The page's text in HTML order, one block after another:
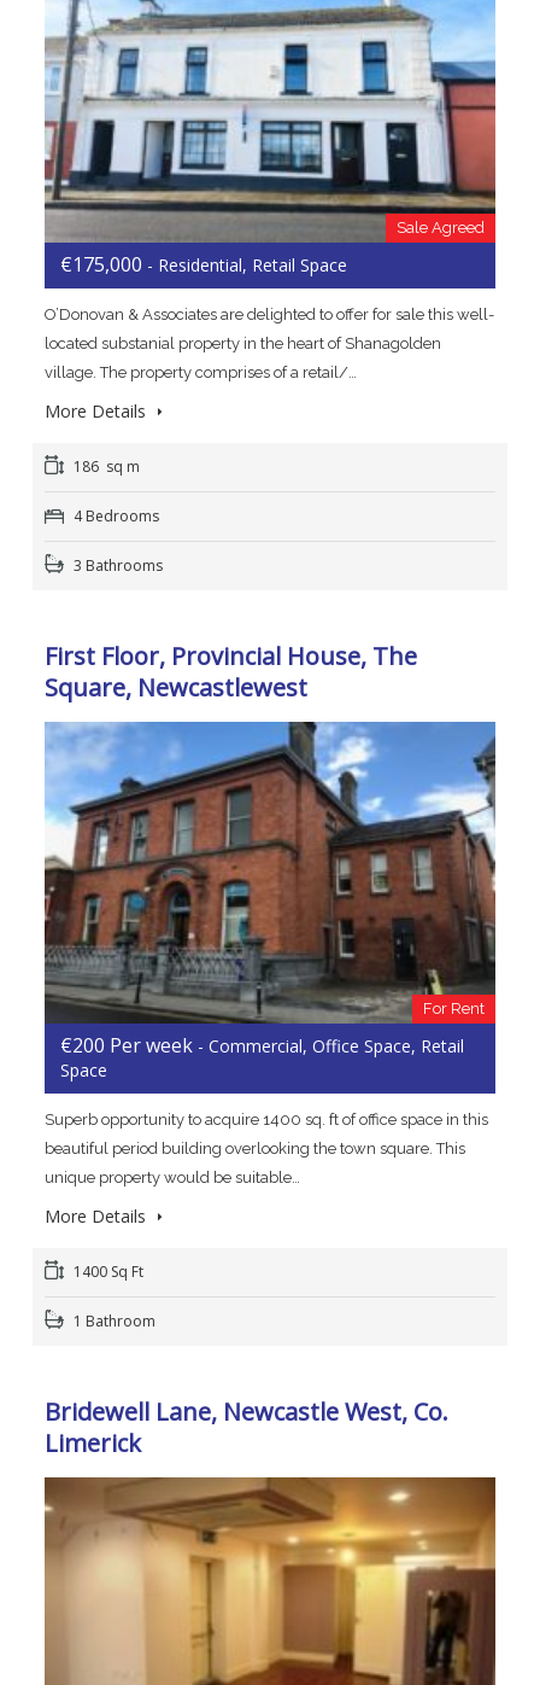
Sale Agreed
€175,000 - Residential, Retail Space
O’Donovan & Associates are delighted to offer for sale this well-
located substanial property in the heart of Shanagolden
village. The property comprises of a retail/…
More Details
186 sq m
4 Bedrooms
3 Bathrooms
First Floor, Provincial House, The
Square, Newcastlewest
For Rent
€200 Per week - Commercial, Office Space, Retail
Space
Superb opportunity to acquire 1400 sq. ft of office space in this
beautiful period building overlooking the town square. This
unique property would be suitable…
More Details
1400 Sq Ft
1 Bathroom
Bridewell Lane, Newcastle West, Co.
Limerick